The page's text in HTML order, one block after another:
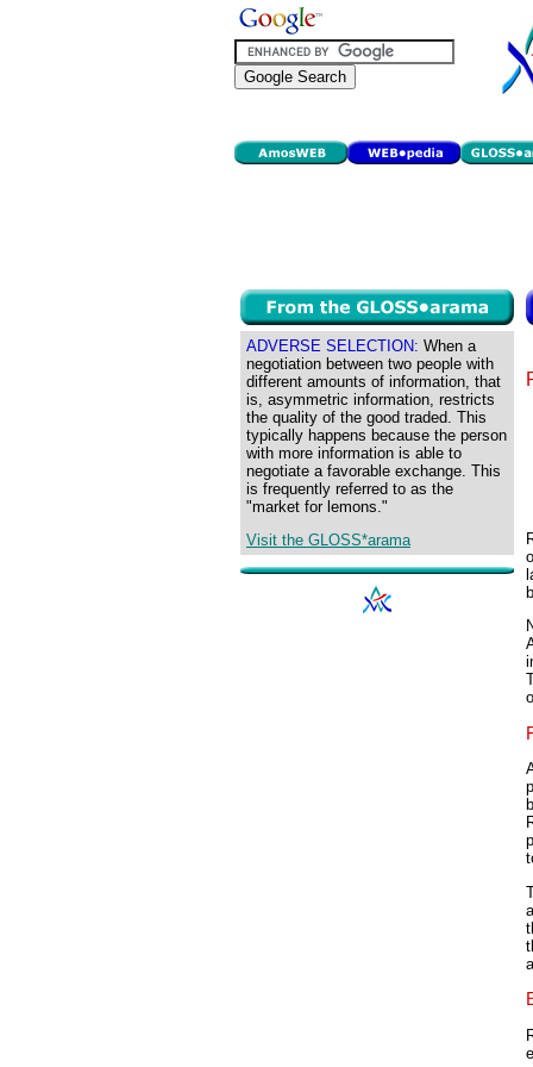
ADVERSE SELECTION: When a
negotiation between two people with
different amounts of information, that
is, asymmetric information, restricts
the quality of the good traded. This
typically happens because the person
with more information is able to
negotiate a favorable exchange. This
is frequently referred to as the
"market for lemons."
Visit the GLOSS*arama